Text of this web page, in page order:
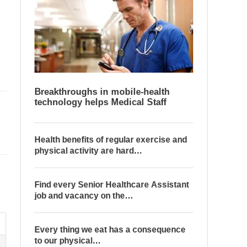
Breakthroughs in mobile-health
technology helps Medical Staff
Health benefits of regular exercise and
physical activity are hard…
Find every Senior Healthcare Assistant
job and vacancy on the…
Every thing we eat has a consequence
to our physical…